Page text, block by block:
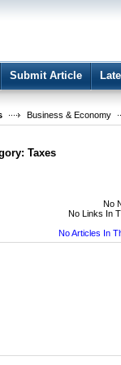
Submit Article
Business & Economy
Taxes
No
No Links In
No Articles In